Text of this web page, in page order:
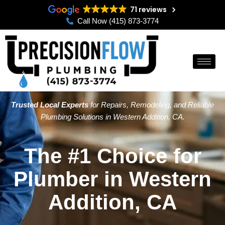
content
71 reviews
Call Now (415) 873-3774
Trusted Local Expertsfor Repairs, Remodeling, and Reliable
Plumbing Solutions in Western Addition, CA.
The #1 Choice for
Plumber in Western
Addition, CA